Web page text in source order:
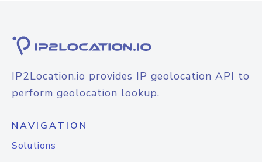
IP2Location.io provides IP geolocation API to
perform geolocation lookup.
NAVIGATION
Solutions